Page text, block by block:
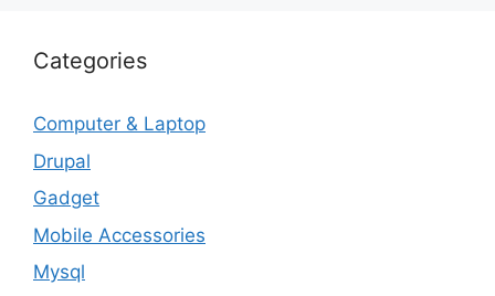
Categories
Computer & Laptop
Drupal
Gadget
Mobile Accessories
Mysql